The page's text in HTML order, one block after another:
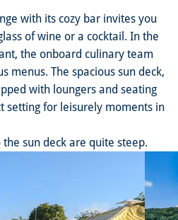
with its cozy bar invites you
of wine or a cocktail. In the
the onboard culinary team
menus. The spacious sun deck,
with loungers and seating
setting for leisurely moments in
the sun deck are quite steep.